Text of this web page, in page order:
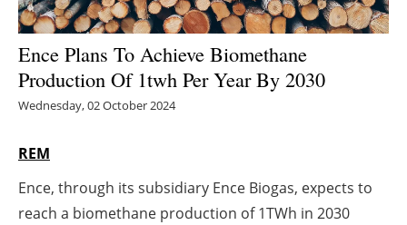
Hydrogen
Electric/Hybrid
Agenda
Ence Plans To Achieve Biomethane
Production Of 1twh Per Year By 2030
Wednesday, 02 October 2024
REM
Ence, through its subsidiary Ence Biogas, expects to
reach a biomethane production of 1TWh in 2030